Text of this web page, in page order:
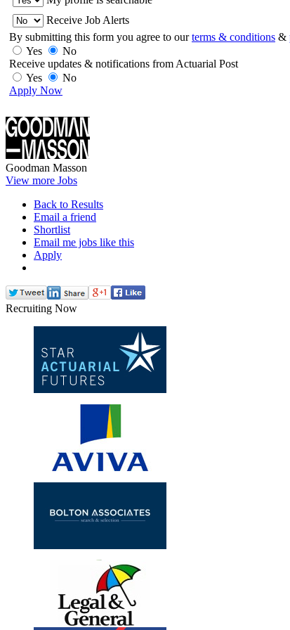
Receive Job Alerts
By submitting this form you agree to ourterms & conditions &
Yes
No
Receive updates & notifications from Actuarial Post
Yes
No
Apply Now
Goodman Masson
View more Jobs
Back to Results
Email a friend
Shortlist
Email me jobs like this
Apply
Recruiting Now